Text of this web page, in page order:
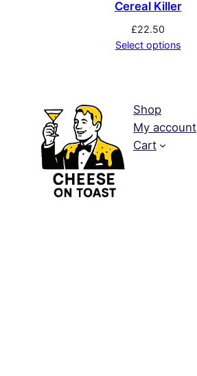
Cereal Killer
£22.50
Select options
Shop
My account
Cart